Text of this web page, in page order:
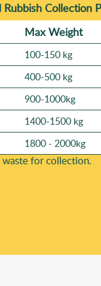
Rubbish Collection
Max Weight
100-150 kg
400-500 kg
900-1000kg
1400-1500 kg
1800 - 2000kg
waste for collection.